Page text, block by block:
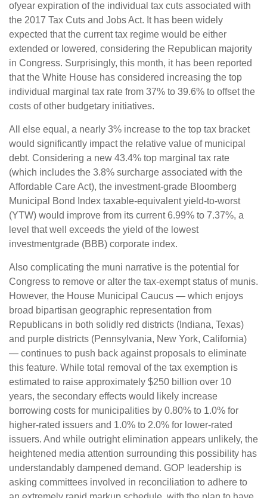
ofyear expiration of the individual tax cuts associated with
the 2017 Tax Cuts and Jobs Act. It has been widely
expected that the current tax regime would be either
extended or lowered, considering the Republican majority
in Congress. Surprisingly, this month, it has been reported
that the White House has considered increasing the top
individual marginal tax rate from 37% to 39.6% to offset the
costs of other budgetary initiatives.
All else equal, a nearly 3% increase to the top tax bracket
would significantly impact the relative value of municipal
debt. Considering a new 43.4% top marginal tax rate
(which includes the 3.8% surcharge associated with the
Affordable Care Act), the investment-grade Bloomberg
Municipal Bond Index taxable-equivalent yield-to-worst
(YTW) would improve from its current 6.99% to 7.37%, a
level that well exceeds the yield of the lowest
investmentgrade (BBB) corporate index.
Also complicating the muni narrative is the potential for
Congress to remove or alter the tax-exempt status of munis.
However, the House Municipal Caucus — which enjoys
broad bipartisan geographic representation from
Republicans in both solidly red districts (Indiana, Texas)
and purple districts (Pennsylvania, New York, California)
— continues to push back against proposals to eliminate
this feature. While total removal of the tax exemption is
estimated to raise approximately $250 billion over 10
years, the secondary effects would likely increase
borrowing costs for municipalities by 0.80% to 1.0% for
higher-rated issuers and 1.0% to 2.0% for lower-rated
issuers. And while outright elimination appears unlikely, the
heightened media attention surrounding this possibility has
understandably dampened demand. GOP leadership is
asking committees involved in reconciliation to adhere to